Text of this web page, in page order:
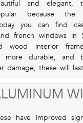
and elegant,
because
you can find
french windows in
wood interior
more durable, and
damage, these will
have improved